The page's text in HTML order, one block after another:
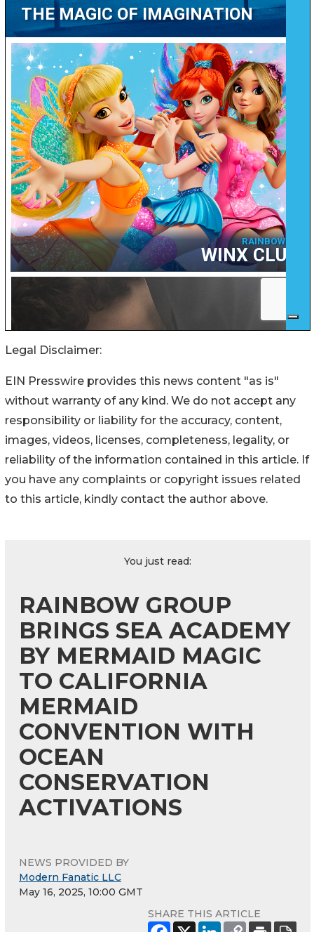
Legal Disclaimer:
EIN Presswire provides this news content "as is"
without warranty of any kind. We do not accept any
responsibility or liability for the accuracy, content,
images, videos, licenses, completeness, legality, or
reliability of the information contained in this article. If
you have any complaints or copyright issues related
to this article, kindly contact the author above.
You just read:
RAINBOW GROUP
BRINGS SEA ACADEMY
BY MERMAID MAGIC
TO CALIFORNIA
MERMAID
CONVENTION WITH
OCEAN
CONSERVATION
ACTIVATIONS
NEWS PROVIDED BY
Modern Fanatic LLC
May 16, 2025, 10:00 GMT
SHARE THIS ARTICLE